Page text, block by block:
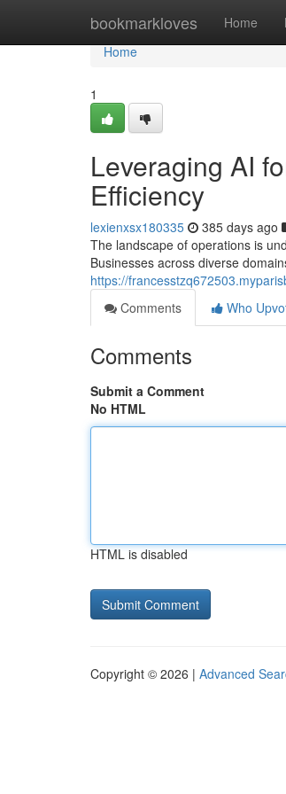
bookmarkloves Home
Home
Home
1
Leveraging AI
Efficiency
lexienxsx180335 385 days ago
The landscape of operations is
Businesses across diverse
https://
Comments
Who
Comments
Submit a Comment
No HTML
HTML is disabled
Copyright © 2026 | Advanced